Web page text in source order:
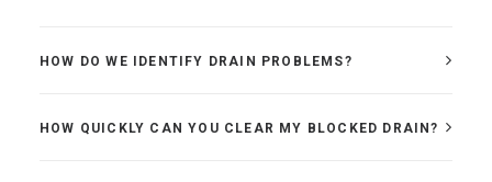
HOW DO WE IDENTIFY DRAIN PROBLEMS?
HOW QUICKLY CAN YOU CLEAR MY BLOCKED DRAIN?